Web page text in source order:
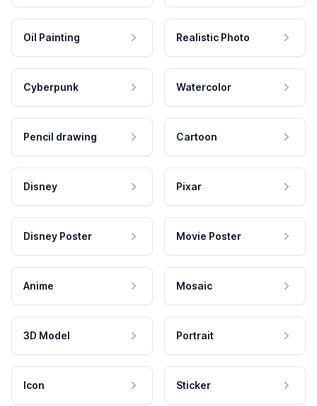
Oil Painting Realistic Photo
Cyberpunk Watercolor
Pencil drawing Cartoon
Disney Pixar
Disney Poster Movie Poster
Anime Mosaic
3D Model Portrait
Icon Sticker